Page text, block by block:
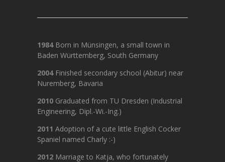
1984 Born in Münsingen, a small town in
Baden Württemberg, South Germany
2004 Finished secondary school (Abitur) near
Nuremberg, Bavaria
2010 Graduated from TU Dresden (Industrial
Engineering, Dipl.-Wi.-Ing.)
2011 Adoption of a cute little English Cocker
Spaniel named Charly :-)
2012 Marriage to Katja, who fortunately